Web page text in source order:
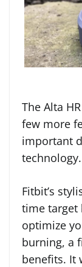
The Alta
few more
important
technology.
Fitbit’s
time target
optimize
burning, a
benefits. It